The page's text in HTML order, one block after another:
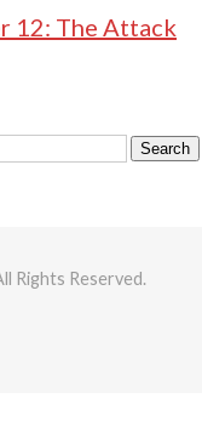
12: The Attack
Rights Reserved.